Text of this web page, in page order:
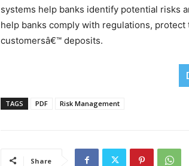
systems help banks identify potential risks
help banks comply with regulations,
customersâ€™ deposits.
TAGS PDF Risk Management
Share